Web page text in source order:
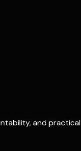
and